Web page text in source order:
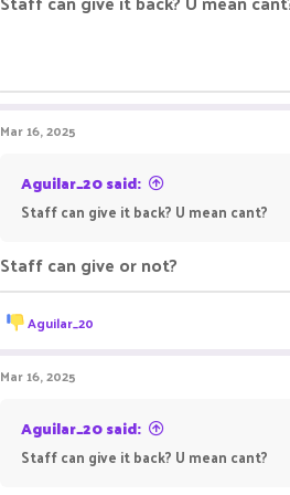
Mar 16, 2025
Aguilar_20 said:
Staff can give it back? U mean cant?
Staff can give or not?
R
e
c
t
o
n
s
Aguilar_20
Mar 16, 2025
Aguilar_20 said:
Staff can give it back? U mean cant?